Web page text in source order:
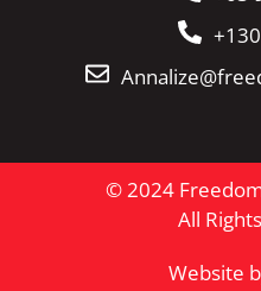
© 2024
All
Website